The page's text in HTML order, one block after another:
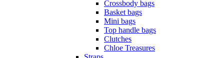
Crossbody bags
Basket bags
Mini bags
Top handle bags
Clutches
Chloe Treasures